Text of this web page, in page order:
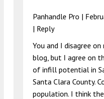
Panhandle Pro |
| Reply
You and I disagree
blog, but I agree on
of infill potential in
Santa Clara County.
population. I think